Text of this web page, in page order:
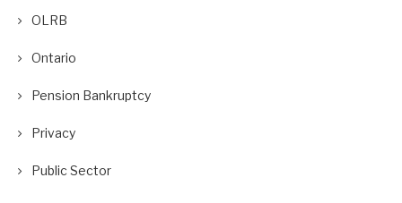
OLRB
Ontario
Pension Bankruptcy
Privacy
Public Sector